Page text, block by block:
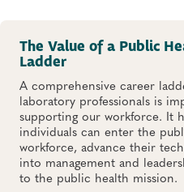
The Value of a Public
Ladder
A comprehensive career
laboratory professionals is
supporting our workforce. It
individuals can enter the
workforce, advance their
into management and
to the public health mission.